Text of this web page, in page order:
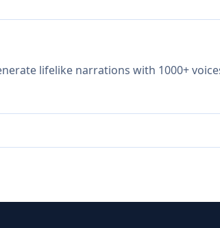
lifelike narrations with 1000+